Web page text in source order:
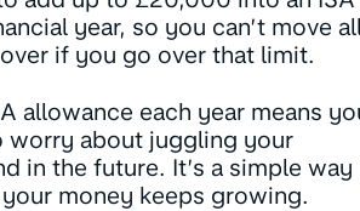
year, so you can’t move
if you go over that limit.
allowance each year means
worry about juggling your
in the future. It’s a simple way
money keeps growing.